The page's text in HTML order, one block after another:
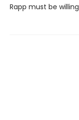
Rapp must be